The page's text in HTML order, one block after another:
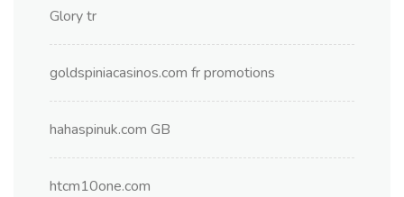
Glory tr
goldspiniacasinos.com fr promotions
hahaspinuk.com GB
htcm10one.com